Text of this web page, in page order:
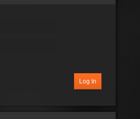
Log In